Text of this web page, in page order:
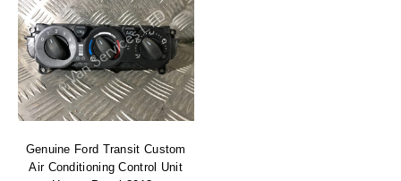
Genuine Ford Transit Custom
Air Conditioning Control Unit